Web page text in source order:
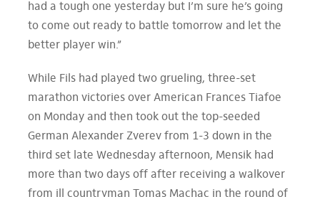
had a tough one yesterday but I’m sure he’s going
to come out ready to battle tomorrow and let the
better player win.”
While Fils had played two grueling, three-set
marathon victories over American Frances Tiafoe
on Monday and then took out the top-seeded
German Alexander Zverev from 1-3 down in the
third set late Wednesday afternoon, Mensik had
more than two days off after receiving a walkover
from ill countryman Tomas Machac in the round of